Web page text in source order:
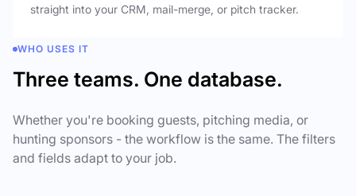
straight into your CRM, mail-merge, or pitch tracker.
WHO USES IT
Three teams. One database.
Whether you're booking guests, pitching media, or
hunting sponsors - the workflow is the same. The filters
and fields adapt to your job.